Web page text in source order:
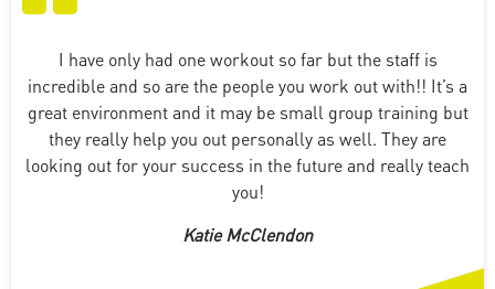
I have only had one workout so far but the staff is
incredible and so are the people you work out with!! It’s a
great environment and it may be small group training but
they really help you out personally as well. They are
looking out for your success in the future and really teach
you!
Katie McClendon